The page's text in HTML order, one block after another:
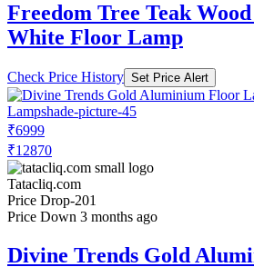
Freedom Tree Teak
White Floor Lamp
Check Price History Set Price Alert
₹6999
₹12870
Tatacliq.com
Price Drop-201
Price Down 3 months ago
Divine Trends Gold